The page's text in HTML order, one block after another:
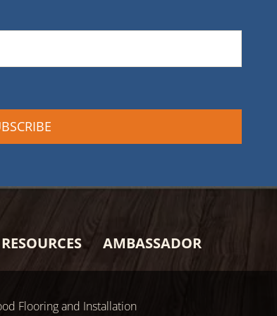
RESOURCES AMBASSADOR
Flooring and Installation